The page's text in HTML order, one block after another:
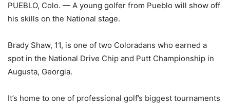
PUEBLO, Colo. — A young golfer from Pueblo will show off
his skills on the National stage.
Brady Shaw, 11, is one of two Coloradans who earned a
spot in the National Drive Chip and Putt Championship in
Augusta, Georgia.
It’s home to one of professional golf’s biggest tournaments